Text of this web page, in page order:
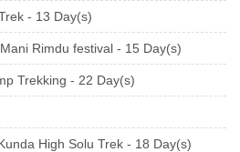
- 13 Day(s)
Rimdu festival - 15 Day(s)
Trekking - 22 Day(s)
High Solu Trek - 18 Day(s)